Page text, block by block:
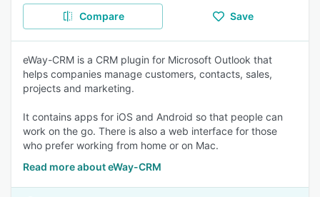
Compare Save
eWay-CRM is a CRM plugin for Microsoft Outlook that
helps companies manage customers, contacts, sales,
projects and marketing.
It contains apps for iOS and Android so that people can
work on the go. There is also a web interface for those
who prefer working from home or on Mac.
Read more about eWay-CRM